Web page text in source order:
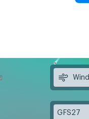
Wind
GFS27